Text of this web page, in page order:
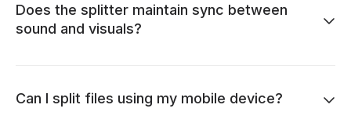
Does the splitter maintain sync between
sound and visuals?
Can I split files using my mobile device?